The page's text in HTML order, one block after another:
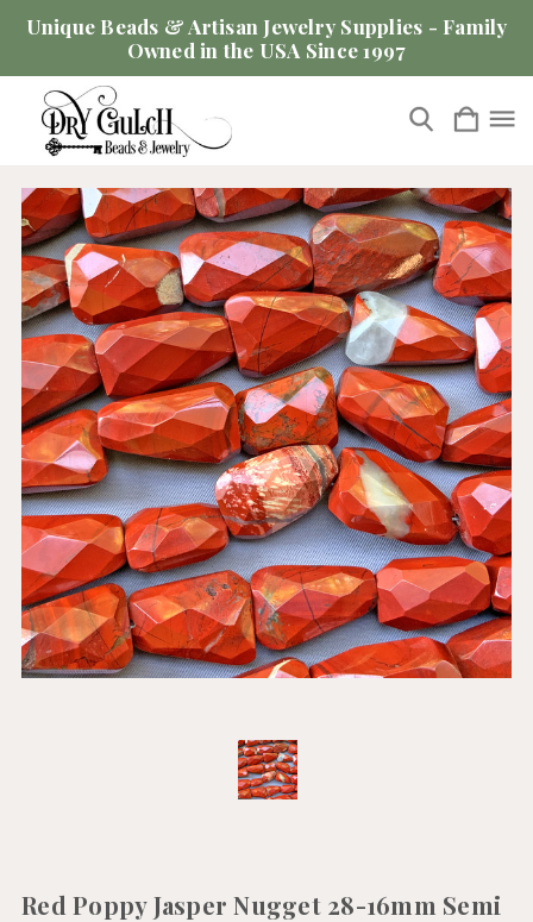
Unique Beads & Artisan Jewelry Supplies - Family
Owned in the USA Since 1997
Red Poppy Jasper Nugget 28-16mm Semi